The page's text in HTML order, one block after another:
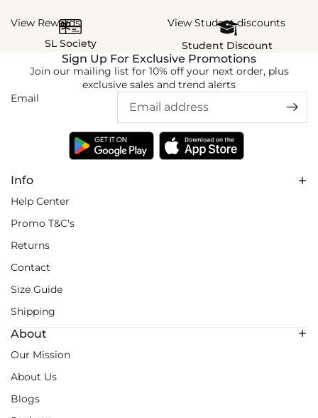
View Rewards
SL Society
View Student discounts
Student Discount
Info
Help Center
Promo T&C's
Returns
Contact
Size Guide
Shipping
About
Our Mission
About Us
Blogs
Sign Up For Exclusive Promotions
Join our mailing list for 10% off your next order, plus
exclusive sales and trend alerts
Email